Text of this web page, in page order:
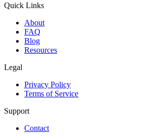
Quick Links
About
FAQ
Blog
Resources
Legal
Privacy Policy
Terms of Service
Support
Contact